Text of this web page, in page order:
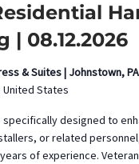
| 08.12.2026
& Suites | Johnstown, PA
United States
specifically designed to
or related
of experience.